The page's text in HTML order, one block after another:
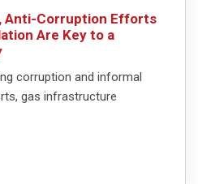
Anti-Corruption Efforts
Are Key to a
corruption and informal
gas infrastructure